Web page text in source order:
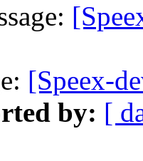
[Speex-
by: [